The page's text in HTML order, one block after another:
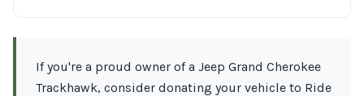
If you're a proud owner of a Jeep Grand Cherokee
Trackhawk, consider donating your vehicle to Ride